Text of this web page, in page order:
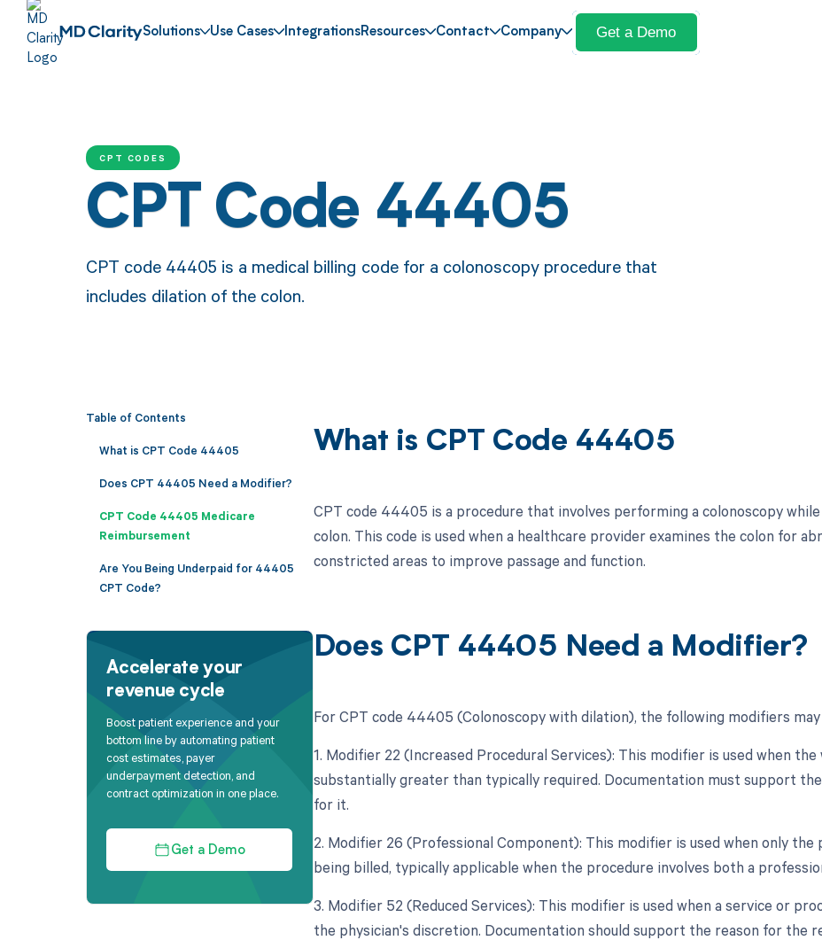
Solutions Use Cases IntegrationsResources Contact Company Get a Demo
CPT CODES
CPT Code 44405
CPT code 44405 is a medical billing code for a colonoscopy procedure that
includes dilation of the colon.
Table of Contents
What is CPT Code 44405
Does CPT 44405 Need a Modifier?
CPT Code 44405 Medicare
Reimbursement
Are You Being Underpaid for 44405
CPT Code?
Accelerate your
revenue cycle
Boost patient experience and your
bottom line by automating patient
cost estimates, payer
underpayment detection, and
contract optimization in one place.
Get a Demo
What is CPT Code 44405
CPT code 44405 is a procedure that involves performing a colonoscopy
colon. This code is used when a healthcare provider examines the colon for
constricted areas to improve passage and function.
Does CPT 44405 Need a Modifier?
For CPT code 44405 (Colonoscopy with dilation), the following modifiers
1. Modifier 22 (Increased Procedural Services): This modifier is used when
substantially greater than typically required. Documentation must support
for it.
2. Modifier 26 (Professional Component): This modifier is used when only
being billed, typically applicable when the procedure involves both a
3. Modifier 52 (Reduced Services): This modifier is used when a service or
the physician's discretion. Documentation should support the reason for the